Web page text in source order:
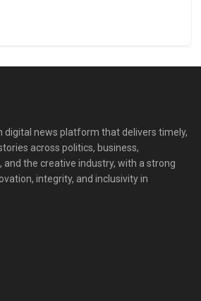
digital news platform that delivers timely,
across politics, business,
the creative industry, with a strong
integrity, and inclusivity in